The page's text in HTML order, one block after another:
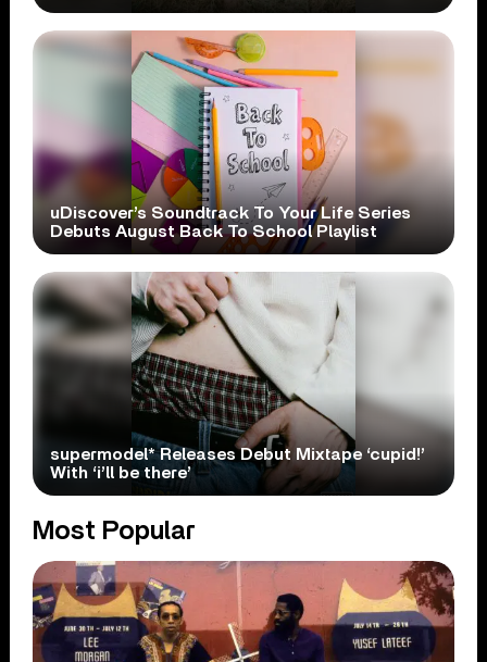
uDiscover’s Soundtrack To Your Life Series
Debuts August Back To School Playlist
supermodel* Releases Debut Mixtape ‘cupid!’
With ‘i’ll be there’
Most Popular